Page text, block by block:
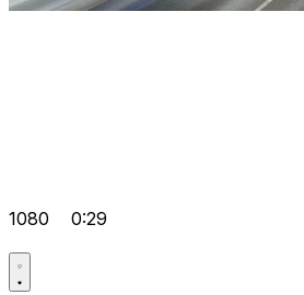
1080 0:29